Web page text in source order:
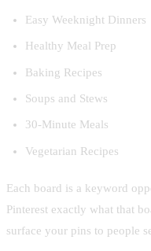
Easy Weeknight Dinners
Healthy Meal Prep
Baking Recipes
Soups and Stews
30-Minute Meals
Vegetarian Recipes
Each board is a keyword
Pinterest exactly what that
surface your pins to people